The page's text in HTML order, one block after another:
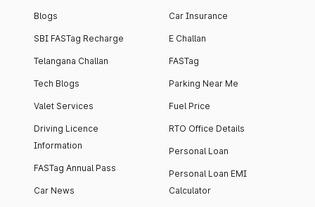
Blogs
SBI FASTag Recharge
Telangana Challan
Tech Blogs
Valet Services
Driving Licence
Information
FASTag Annual Pass
Car News
Car Insurance
E Challan
FASTag
Parking Near Me
Fuel Price
RTO Office Details
Personal Loan
Personal Loan EMI
Calculator